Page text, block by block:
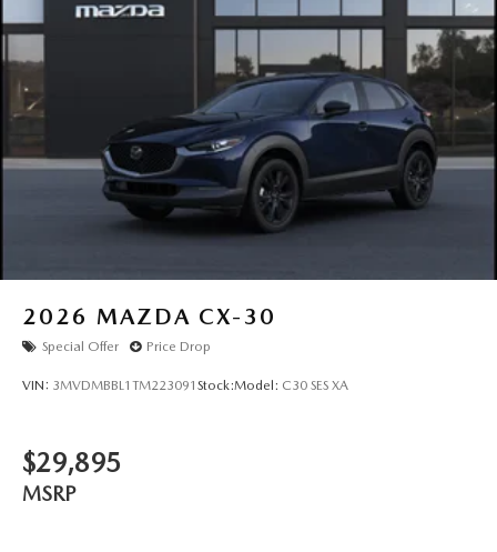
2026 MAZDA CX-30
Special Offer Price Drop
VIN: 3MVDMBBL1TM223091 Stock:Model: C30 SES XA
$29,895
MSRP